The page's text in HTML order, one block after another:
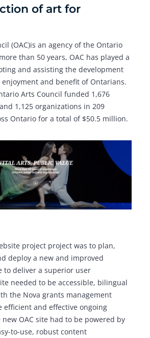
of art for
(OAC)is an agency of the Ontario
than 50 years, OAC has played a
and assisting the development
and benefit of Ontarians.
Arts Council funded 1,676
1,125 organizations in 209
Ontario for a total of $50.5 million.
project project was to plan,
deploy a new and improved
to deliver a superior user
needed to be accessible, bilingual
the Nova grants management
efficient and effective ongoing
OAC site had to be powered by
to-use, robust content